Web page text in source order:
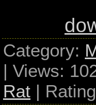
Used drive
RAM
0
Category:
| Views:
Rat | Rating